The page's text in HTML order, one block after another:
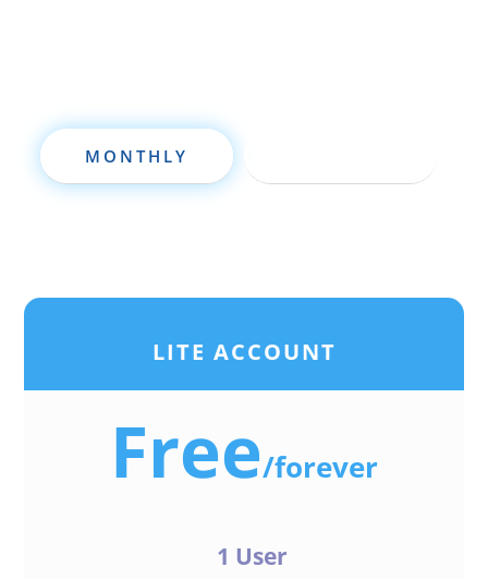
MONTHLY
LITE ACCOUNT
Free/forever
1 User